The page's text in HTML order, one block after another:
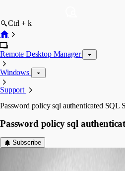
Ctrl + k
Remote Desktop Manager
Windows
Support
Password policy sql authenticated SQL
Password policy sql
Subscribe